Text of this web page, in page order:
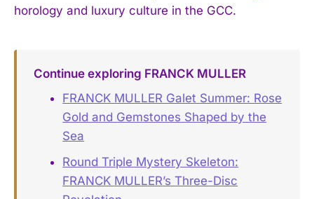
horology and luxury culture in the GCC.
Continue exploring FRANCK MULLER
FRANCK MULLER Galet Summer: Rose
Gold and Gemstones Shaped by the
Sea
Round Triple Mystery Skeleton:
FRANCK MULLER’s Three-Disc